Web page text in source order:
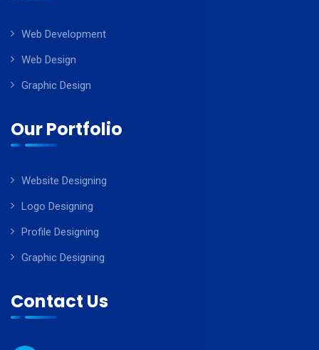
Web Development
Web Design
Graphic Design
Our Portfolio
Website Designing
Logo Designing
Profile Designing
Graphic Designing
Contact Us